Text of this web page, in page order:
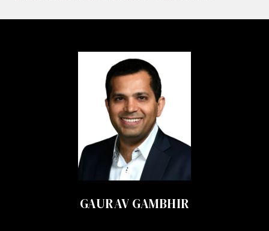
GAURAV GAMBHIR